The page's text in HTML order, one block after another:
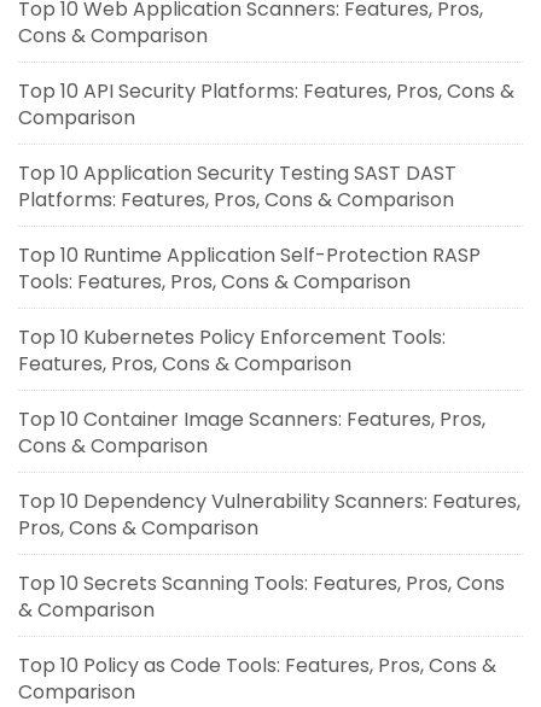
Top 10 Web Application Scanners: Features, Pros,
Cons & Comparison
Top 10 API Security Platforms: Features, Pros, Cons &
Comparison
Top 10 Application Security Testing SAST DAST
Platforms: Features, Pros, Cons & Comparison
Top 10 Runtime Application Self-Protection RASP
Tools: Features, Pros, Cons & Comparison
Top 10 Kubernetes Policy Enforcement Tools:
Features, Pros, Cons & Comparison
Top 10 Container Image Scanners: Features, Pros,
Cons & Comparison
Top 10 Dependency Vulnerability Scanners: Features,
Pros, Cons & Comparison
Top 10 Secrets Scanning Tools: Features, Pros, Cons
& Comparison
Top 10 Policy as Code Tools: Features, Pros, Cons &
Comparison